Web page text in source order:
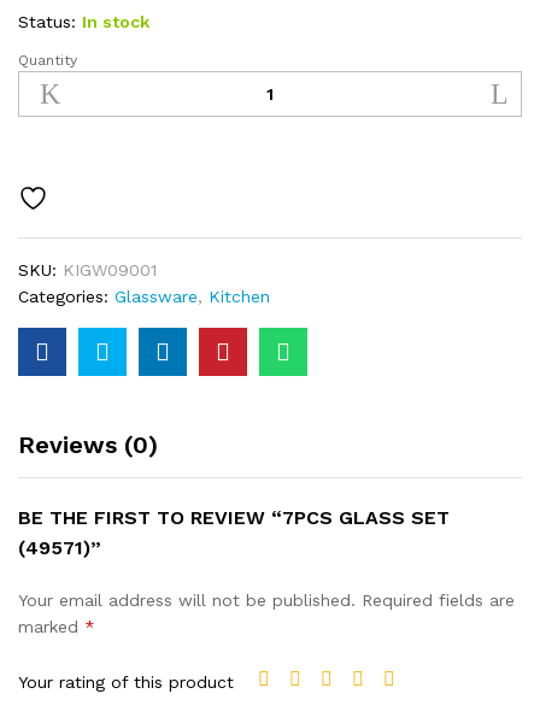
Status: In stock
7pcs
Glass
Set
Quantity
SKU: KIGW09001
Categories: Glassware, Kitchen
Reviews (0)
BE THE FIRST TO REVIEW “7PCS GLASS SET
(49571)”
Your email address will not be published. Required fields are
marked *
Your rating of this product